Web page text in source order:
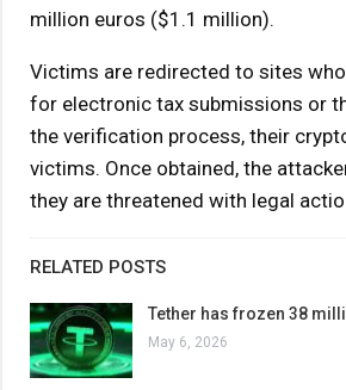
million euros ($1.1 million).
Victims are redirected to sites
for electronic tax submissions or
the verification process, their
victims. Once obtained, the
they are threatened with legal
RELATED POSTS
Tether has frozen 38
May 6, 2026